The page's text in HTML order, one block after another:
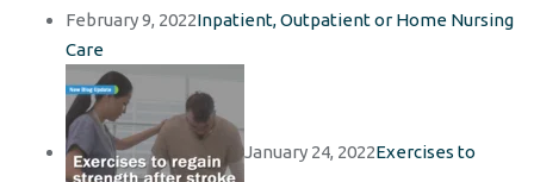
February 9, 2022Inpatient, Outpatient or Home Nursing
Care
January 24, 2022Exercises to